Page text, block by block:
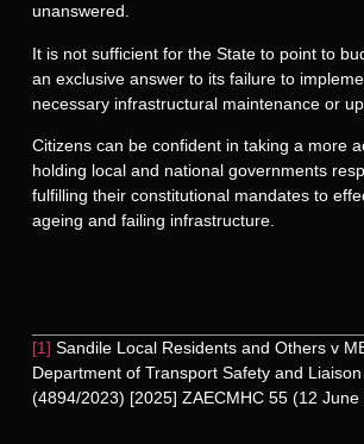
unanswered.
It is not sufficient for the State to point to
an exclusive answer to its failure to
necessary infrastructural maintenance or
Citizens can be confident in taking a more
holding local and national governments
fulfilling their constitutional mandates to
ageing and failing infrastructure.
[1] Sandile Local Residents and Others v
Department of Transport Safety and
(4894/2023) [2025] ZAECMHC 55 (12 June